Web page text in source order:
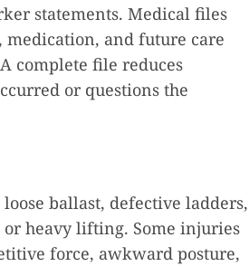
statements. Medical files
medication, and future care
complete file reduces
or questions the
ballast, defective ladders,
heavy lifting. Some injuries
force, awkward posture,